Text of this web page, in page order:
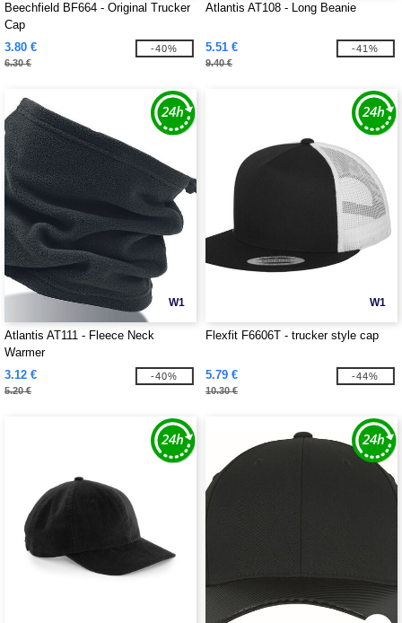
Beechfield BF664 - Original Trucker
Cap
3.80 €
6.30 €
-40%
Atlantis AT108 - Long Beanie
5.51 €
9.40 €
-41%
W1
Atlantis AT111 - Fleece Neck
Warmer
3.12 €
5.20 €
-40%
W1
Flexfit F6606T - trucker style cap
5.79 €
10.30 €
-44%